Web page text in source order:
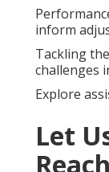
inform
Tackling
challenges
Explore
Let